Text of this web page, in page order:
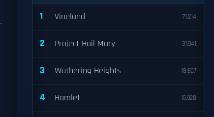
1 Vineland 71,214
2 Project Hail Mary 31,941
3 Wuthering Heights 18,607
4 Hamlet 15,928